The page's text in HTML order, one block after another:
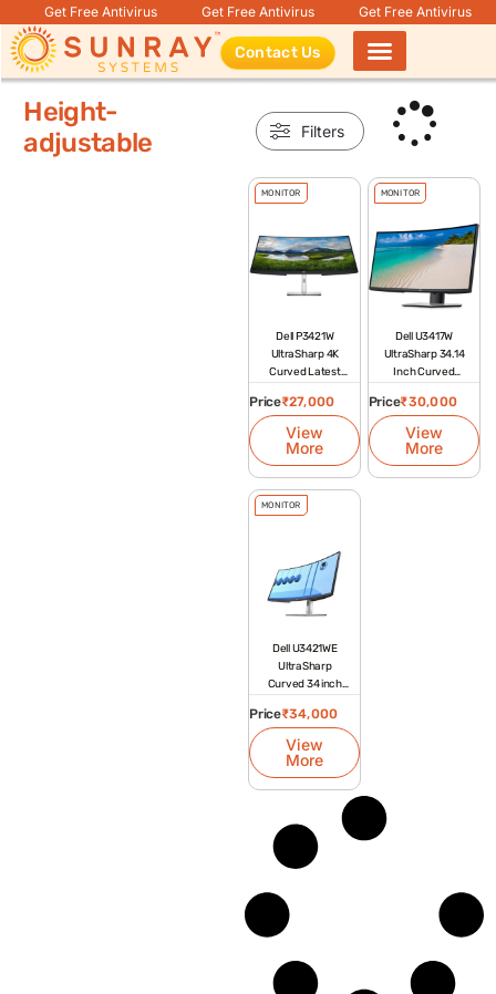
Get Free Antivirus Get Free Antivirus Get Free Antivirus
Contact Us
Height-
adjustable
Filters
MONITOR
Dell P3421W
UltraSharp 4K
Curved Latest
Price₹27,000
View
More
MONITOR
Dell U3417W
UltraSharp 34.14
Inch Curved
Price₹30,000
View
More
MONITOR
Dell U3421WE
UltraSharp
Curved 34 inch
Monitor
Price₹34,000
View
More